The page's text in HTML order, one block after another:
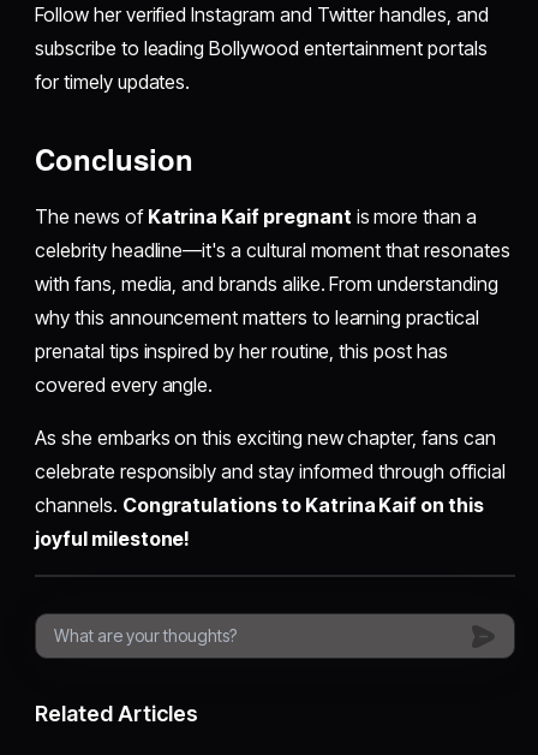
Follow her verified Instagram and Twitter handles, and
subscribe to leading Bollywood entertainment portals
for timely updates.
Conclusion
The news of Katrina Kaif pregnant is more than a
celebrity headline—it's a cultural moment that resonates
with fans, media, and brands alike. From understanding
why this announcement matters to learning practical
prenatal tips inspired by her routine, this post has
covered every angle.
As she embarks on this exciting new chapter, fans can
celebrate responsibly and stay informed through official
channels. Congratulations to Katrina Kaif on this
joyful milestone!
Related Articles